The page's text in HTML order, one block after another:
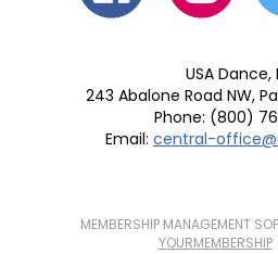
USA Dance,
243 Abalone Road NW,
Phone: (800)
Email: central-
MEMBERSHIP MANAGEMENT
YOURMEMBERSHIP